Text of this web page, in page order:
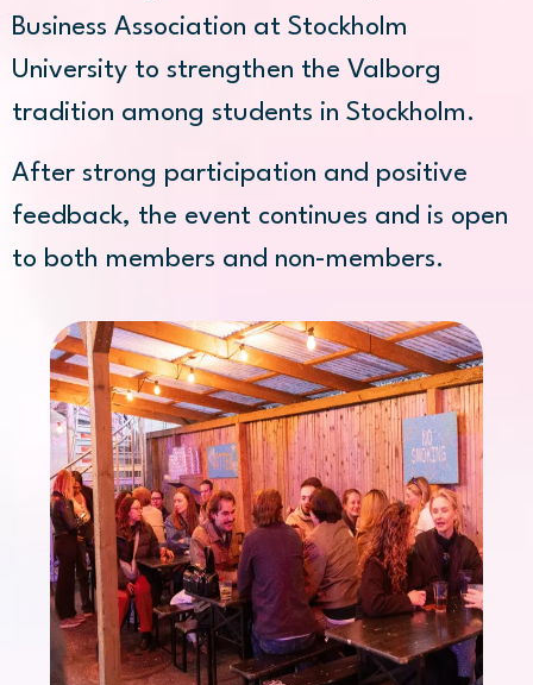
Business Association at Stockholm
University to strengthen the Valborg
tradition among students in Stockholm.
After strong participation and positive
feedback, the event continues and is open
to both members and non-members.